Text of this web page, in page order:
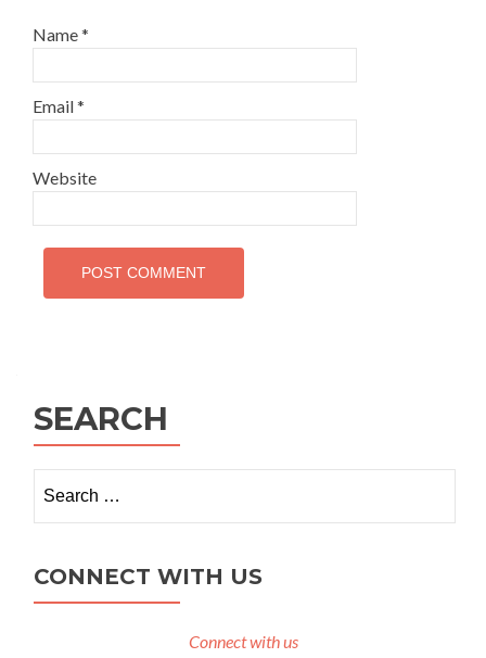
Name*
Email*
Website
SEARCH
for:
CONNECT WITH US
Connect with us